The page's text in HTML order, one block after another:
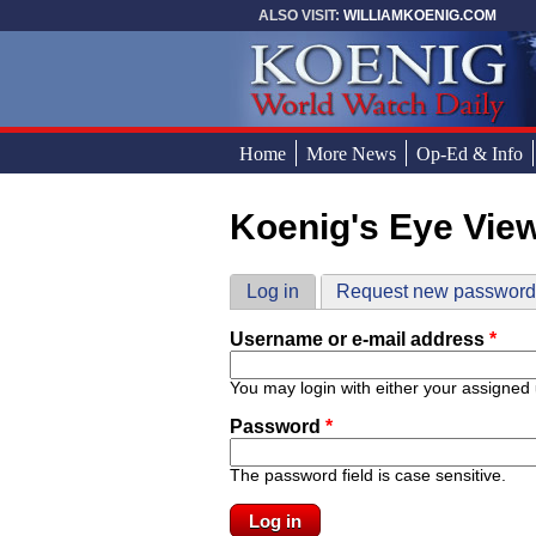
ALSO VISIT: WILLIAMKOENIG.COM
Home More News Op-Ed & Info
You are here
Koenig's Eye
Primary tabs
Log in (active tab)
Request new password
Username or e-mail address *
You may login with either your
Password *
The password field is case sensitive.